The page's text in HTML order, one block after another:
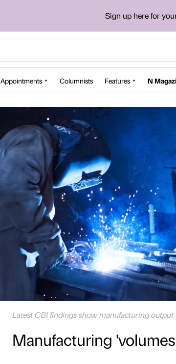
Sign up here for
Appointments Columnists Features N
Latest CBI findings show manufacturing
Manufacturing